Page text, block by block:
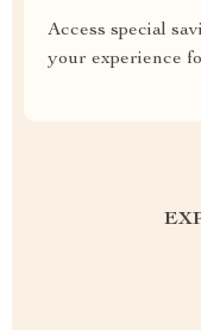
Access special
your experience